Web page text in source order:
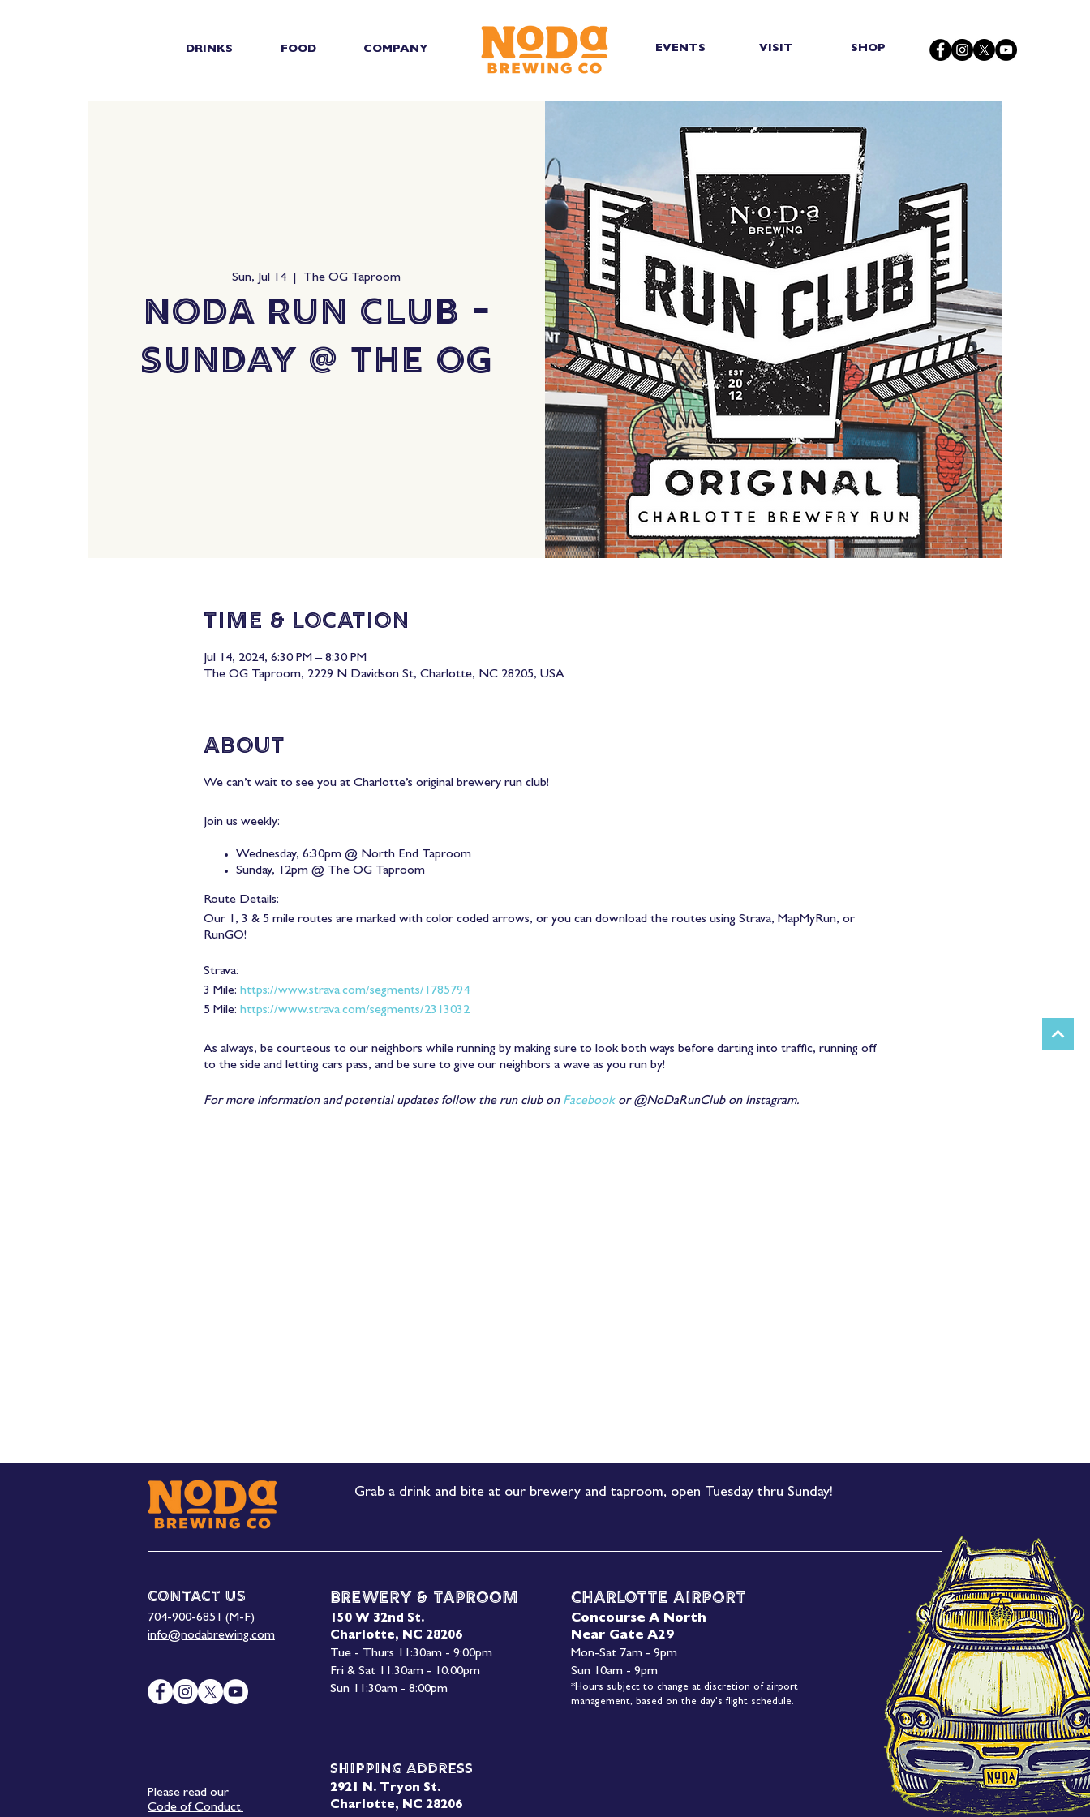
DRINKS FOOD COMPANY EVENTS VISIT SHOP
Sun, Jul 14 The OG Taproom
NoDa Run Club -
Sunday @ The OG
Time & Location
Jul 14, 2024, 6:30 PM – 8:30 PM
The OG Taproom, 2229 N Davidson St, Charlotte, NC 28205, USA
About
We can’t wait to see you at Charlotte’s original brewery run club!
Join us weekly:
Wednesday, 6:30pm @ North End Taproom
Sunday, 12pm @ The OG Taproom
Route Details:
Our 1, 3 & 5 mile routes are marked with color coded arrows, or you can download the routes using Strava, MapMyRun, or
RunGO!
Strava:
3 Mile: https://www.strava.com/segments/1785794
5 Mile: https://www.strava.com/segments/2313032
As always, be courteous to our neighbors while running by making sure to look both ways before darting into traffic, running off
to the side and letting cars pass, and be sure to give our neighbors a wave as you run by!
For more information and potential updates follow the run club on Facebookor @NoDaRunClub on Instagram.
Brewery & Taproom
150 W 32nd St.
Charlotte, NC 28206
Tue - Thurs 11:30am - 9:00pm
Fri & Sat 11:30am - 10:00pm
Sun 11:30am - 8:00pm
Charlotte Airport
Concourse A North
Near Gate A29
Mon-Sat 7am - 9pm
Sun 10am - 9pm
*Hours subject to change at discretion of airport
management, based on the day's flight schedule.
Please read our
Code of Conduct.
Contact Us
704-900-6851 (M-F)
info@nodabrewing.com
Shipping Address
2921 N. Tryon St.
Charlotte, NC 28206
Grab a drink and bite at our brewery and taproom, open Tuesday thru Sunday!